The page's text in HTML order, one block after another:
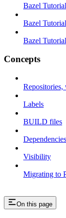
Bazel
Bazel
Bazel
Concepts
Repositories,
Labels
BUILD files
Dependencies
Visibility
Migrating to
On this page